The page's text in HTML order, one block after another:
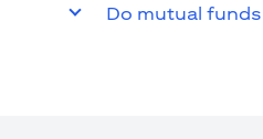
Do mutual